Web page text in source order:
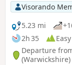
Visorando
5.23 mi
2h 35
Easy
Departure
(Warwickshire)